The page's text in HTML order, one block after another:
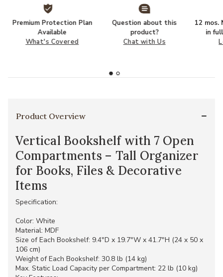
Premium Protection Plan
Available
What's Covered
Question about this
product?
Chat with Us
12 mos.
in
Product Overview
Vertical Bookshelf with 7 Open
Compartments – Tall Organizer
for Books, Files & Decorative
Items
Specification:
Color: White
Material: MDF
Size of Each Bookshelf: 9.4"D x 19.7"W x 41.7"H (24 x 50 x
106 cm)
Weight of Each Bookshelf: 30.8 lb (14 kg)
Max. Static Load Capacity per Compartment: 22 lb (10 kg)